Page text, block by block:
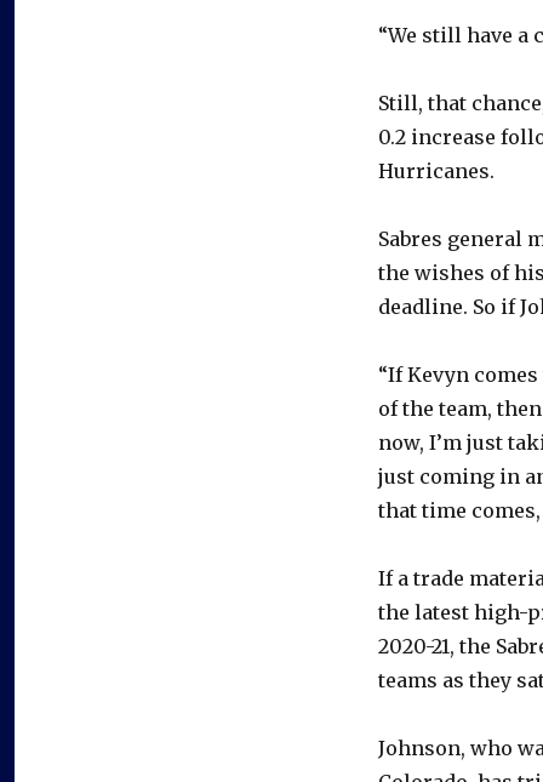
“We still have a
Still, that
0.2 increase
Hurricanes.
Sabres general
the wishes of
deadline. So if
“If Kevyn
of the team,
now, I’m just
just coming in
that time
If a trade
the latest high-
2020-21, the
teams as they
Johnson, who